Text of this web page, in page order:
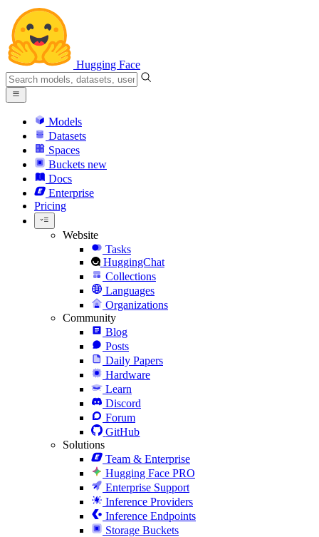
Hugging Face
Models
Datasets
Spaces
Buckets new
Docs
Enterprise
Pricing
Website
Tasks
HuggingChat
Collections
Languages
Organizations
Community
Blog
Posts
Daily Papers
Hardware
Learn
Discord
Forum
GitHub
Solutions
Team & Enterprise
Hugging Face PRO
Enterprise Support
Inference Providers
Inference Endpoints
Storage Buckets